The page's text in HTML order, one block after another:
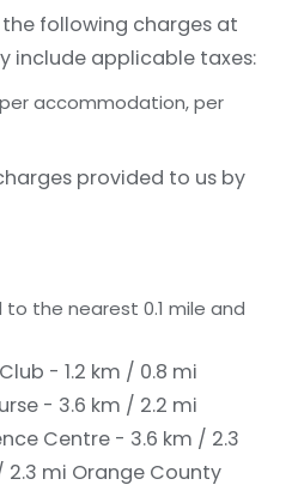
following charges at
include applicable taxes:
per accommodation, per
provided to us by
the nearest 0.1 mile and
- 1.2 km / 0.8 mi
- 3.6 km / 2.2 mi
Centre - 3.6 km / 2.3
2.3 mi Orange County